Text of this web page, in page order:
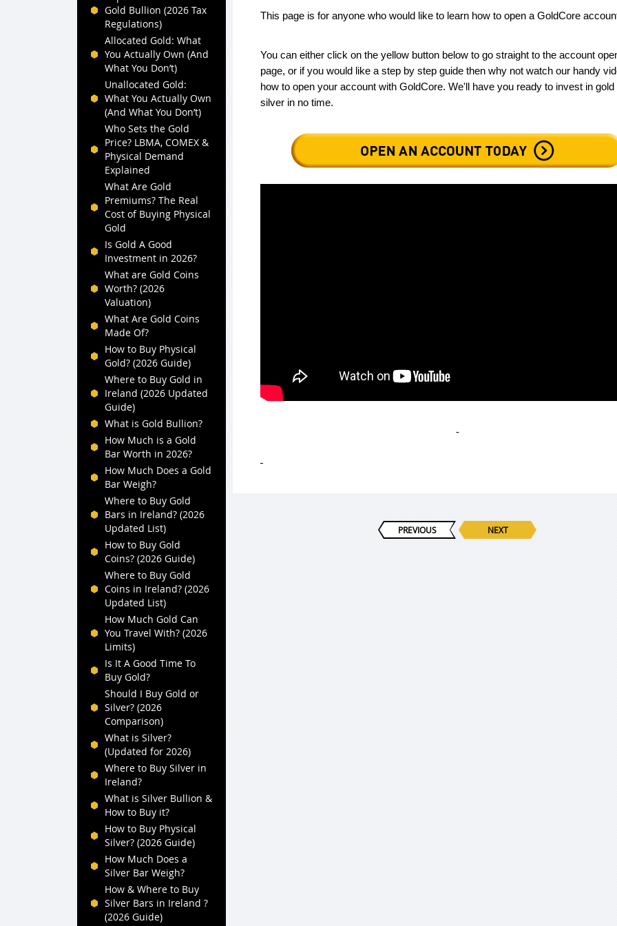
Gold Bullion (2026 Tax
Regulations)
Allocated Gold: What
You Actually Own (And
What You Don’t)
Unallocated Gold:
What You Actually Own
(And What You Don’t)
Who Sets the Gold
Price? LBMA, COMEX &
Physical Demand
Explained
What Are Gold
Premiums? The Real
Cost of Buying Physical
Gold
Is Gold A Good
Investment in 2026?
What are Gold Coins
Worth? (2026
Valuation)
What Are Gold Coins
Made Of?
How to Buy Physical
Gold? (2026 Guide)
Where to Buy Gold in
Ireland (2026 Updated
Guide)
What is Gold Bullion?
How Much is a Gold
Bar Worth in 2026?
How Much Does a Gold
Bar Weigh?
Where to Buy Gold
Bars in Ireland? (2026
Updated List)
How to Buy Gold
Coins? (2026 Guide)
Where to Buy Gold
Coins in Ireland? (2026
Updated List)
How Much Gold Can
You Travel With? (2026
Limits)
Is It A Good Time To
Buy Gold?
Should I Buy Gold or
Silver? (2026
Comparison)
What is Silver?
(Updated for 2026)
Where to Buy Silver in
Ireland?
What is Silver Bullion &
How to Buy it?
How to Buy Physical
Silver? (2026 Guide)
How Much Does a
Silver Bar Weigh?
How & Where to Buy
Silver Bars in Ireland ?
(2026 Guide)
This page is for anyone who would like to learn how to open a GoldCore
You can either click on the yellow button below to go straight to the account
page, or if you would like a step by step guide then why not watch our handy
how to open your account with GoldCore. We'll have you ready to invest in gold
silver in no time.
PREVIOUS NEXT